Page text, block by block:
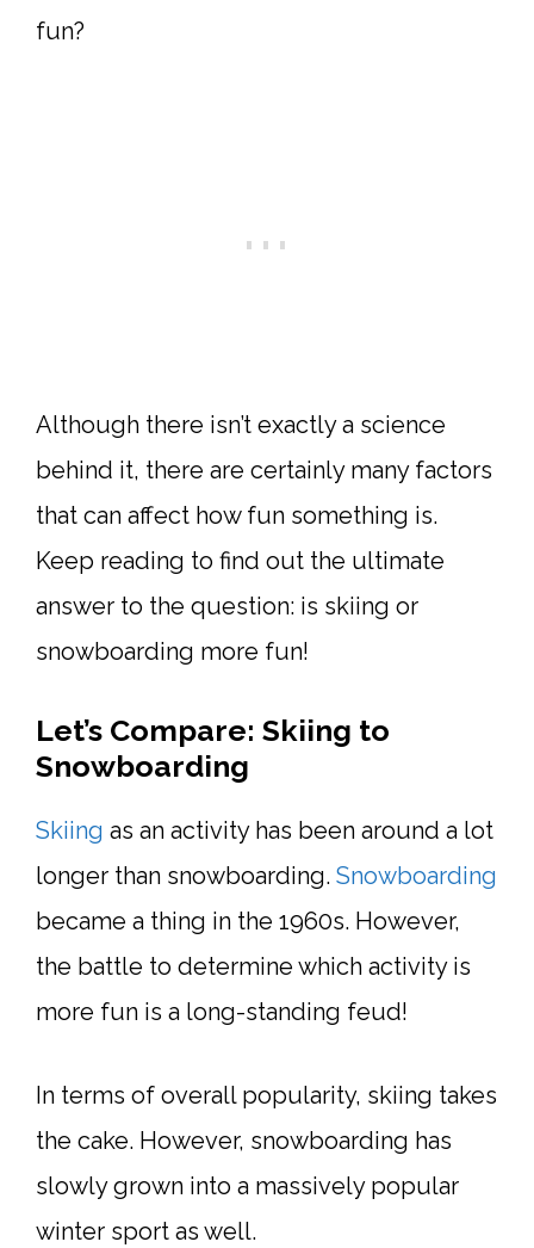
fun?
Although there isn’t exactly a science
behind it, there are certainly many factors
that can affect how fun something is.
Keep reading to find out the ultimate
answer to the question: is skiing or
snowboarding more fun!
Let’s Compare: Skiing to
Snowboarding
Skiing as an activity has been around a lot
longer than snowboarding. Snowboarding
became a thing in the 1960s. However,
the battle to determine which activity is
more fun is a long-standing feud!
In terms of overall popularity, skiing takes
the cake. However, snowboarding has
slowly grown into a massively popular
winter sport as well.